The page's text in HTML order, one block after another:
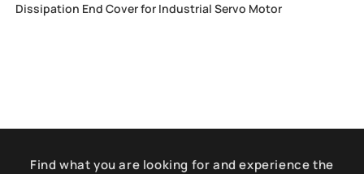
Dissipation End Cover for Industrial Servo Motor
Find what you are looking for and experience the